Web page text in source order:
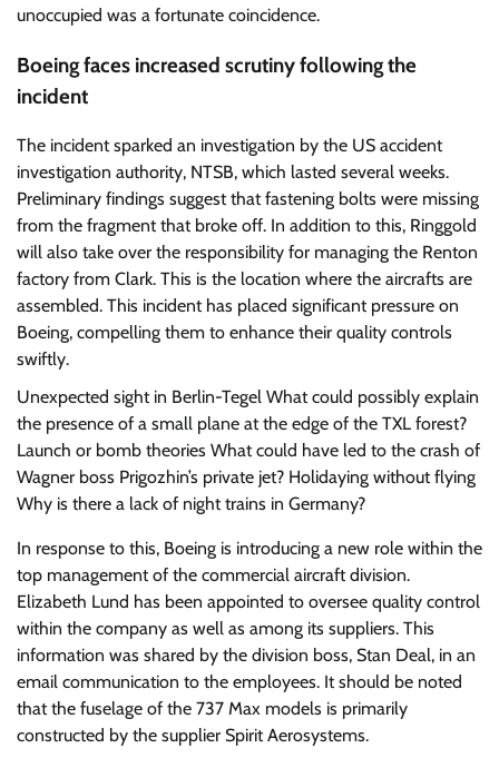
unoccupied was a fortunate coincidence.
Boeing faces increased scrutiny following the
incident
The incident sparked an investigation by the US accident
investigation authority, NTSB, which lasted several weeks.
Preliminary findings suggest that fastening bolts were missing
from the fragment that broke off. In addition to this, Ringgold
will also take over the responsibility for managing the Renton
factory from Clark. This is the location where the aircrafts are
assembled. This incident has placed significant pressure on
Boeing, compelling them to enhance their quality controls
swiftly.
Unexpected sight in Berlin-Tegel What could possibly explain
the presence of a small plane at the edge of the TXL forest?
Launch or bomb theories What could have led to the crash of
Wagner boss Prigozhin’s private jet? Holidaying without flying
Why is there a lack of night trains in Germany?
In response to this, Boeing is introducing a new role within the
top management of the commercial aircraft division.
Elizabeth Lund has been appointed to oversee quality control
within the company as well as among its suppliers. This
information was shared by the division boss, Stan Deal, in an
email communication to the employees. It should be noted
that the fuselage of the 737 Max models is primarily
constructed by the supplier Spirit Aerosystems.